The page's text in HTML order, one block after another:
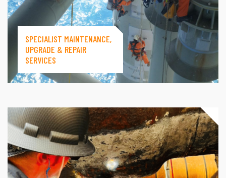
SPECIALIST MAINTENANCE,
UPGRADE & REPAIR
SERVICES